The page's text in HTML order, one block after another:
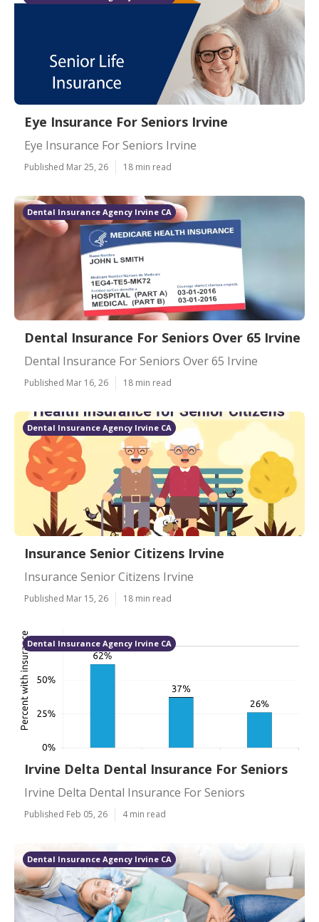
Eye Insurance For Seniors Irvine
Eye Insurance For Seniors Irvine
Published Mar 25, 26 18 min read
Dental Insurance Agency Irvine CA
Dental Insurance For Seniors Over 65 Irvine
Dental Insurance For Seniors Over 65 Irvine
Published Mar 16, 26 18 min read
Dental Insurance Agency Irvine CA
Insurance Senior Citizens Irvine
Insurance Senior Citizens Irvine
Published Mar 15, 26 18 min read
Dental Insurance Agency Irvine CA
Irvine Delta Dental Insurance For Seniors
Irvine Delta Dental Insurance For Seniors
Published Feb 05, 26 4 min read
Dental Insurance Agency Irvine CA